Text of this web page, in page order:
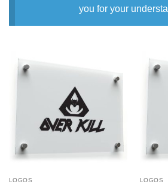
you for your
LOGOS LOGOS